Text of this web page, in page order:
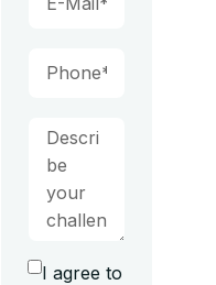
I agree to